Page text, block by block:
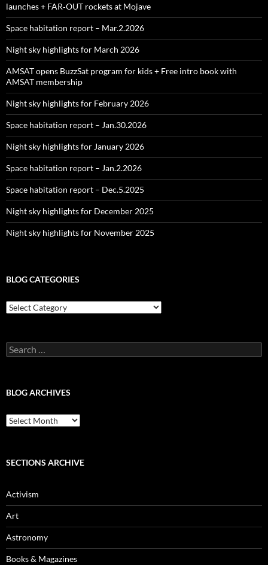
launches + FAR‑OUT rockets at Mojave
Space habitation report – Mar.2.2026
Night sky highlights for March 2026
AMSAT opens BuzzSat program for kids + Free intro book with
AMSAT membership
Night sky highlights for February 2026
Space habitation report – Jan.30.2026
Night sky highlights for January 2026
Space habitation report – Jan.2.2026
Space habitation report – Dec.5.2025
Night sky highlights for December 2025
Night sky highlights for November 2025
BLOG CATEGORIES
Blog
Categories
Search
for:
BLOG ARCHIVES
Blog
Archives
SECTIONS ARCHIVE
Activism
Art
Astronomy
Books & Magazines